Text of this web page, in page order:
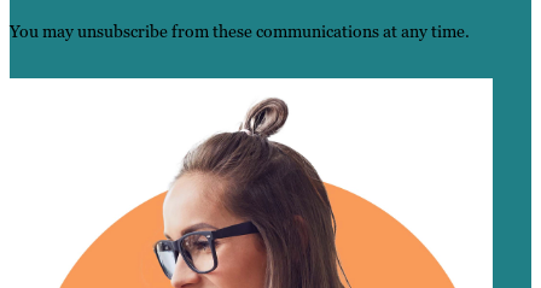
You may unsubscribe from these communications at any time.